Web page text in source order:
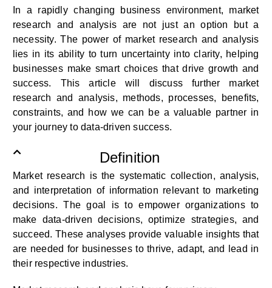
In a rapidly changing business environment, market
research and analysis are not just an option but a
necessity. The power of market research and analysis
lies in its ability to turn uncertainty into clarity, helping
businesses make smart choices that drive growth and
success. This article will discuss further market
research and analysis, methods, processes, benefits,
constraints, and how we can be a valuable partner in
your journey to data-driven success.
Definition
Market research is the systematic collection, analysis,
and interpretation of information relevant to marketing
decisions. The goal is to empower organizations to
make data-driven decisions, optimize strategies, and
succeed. These analyses provide valuable insights that
are needed for businesses to thrive, adapt, and lead in
their respective industries.